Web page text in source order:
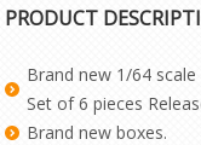
PRODUCT
Brand new 1/64
Set of 6 pieces
Brand new boxes.